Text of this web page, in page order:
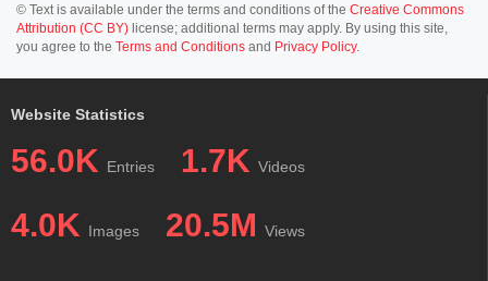
© Text is available under the terms and conditions of the Creative Commons
Attribution (CC BY) license; additional terms may apply. By using this site,
you agree to the Terms and Conditions and Privacy Policy.
Website Statistics
56.0K Entries 1.7K Videos
4.0K Images 20.5M Views